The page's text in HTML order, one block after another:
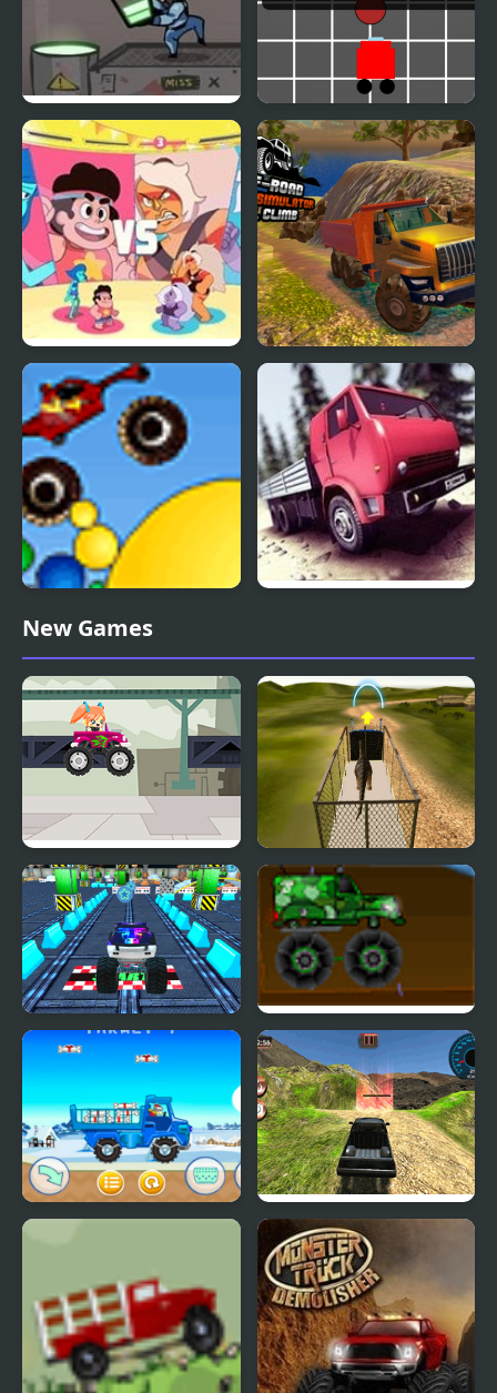
Acid Panic: Turbo
Banana Racer Turbo
Chase
Beach City Turbo
Volleyball : Steven
Universe
OffRoad Truck
Simulator Hill Climb
Thor Monster Truck
New Games
Truck Travel
Dino Transport Truck
Simulator
4x4 Offroad Monster
Military Monster Truck
6x6 Offroad Truck
Climbing